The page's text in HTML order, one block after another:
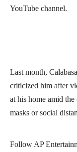
YouTube channel.
Last month,
criticized him after
at his home amid
masks or social
Follow AP